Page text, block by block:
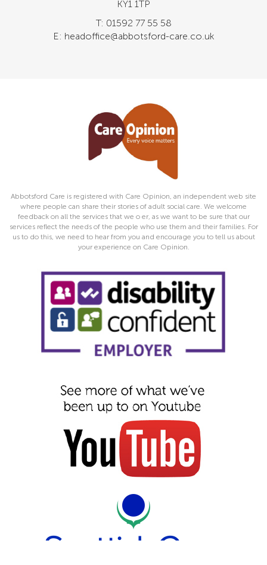
KY1 1TP
T: 01592 77 55 58
E: headoffice@abbotsford-care.co.uk
Abbotsford Care is registered with Care Opinion, an independent web site
where people can share their stories of adult social care. We welcome
feedback on all the services that we o er, as we want to be sure that our
services reflect the needs of the people who use them and their families. For
us to do this, we need to hear from you and encourage you to tell us about
your experience on Care Opinion.